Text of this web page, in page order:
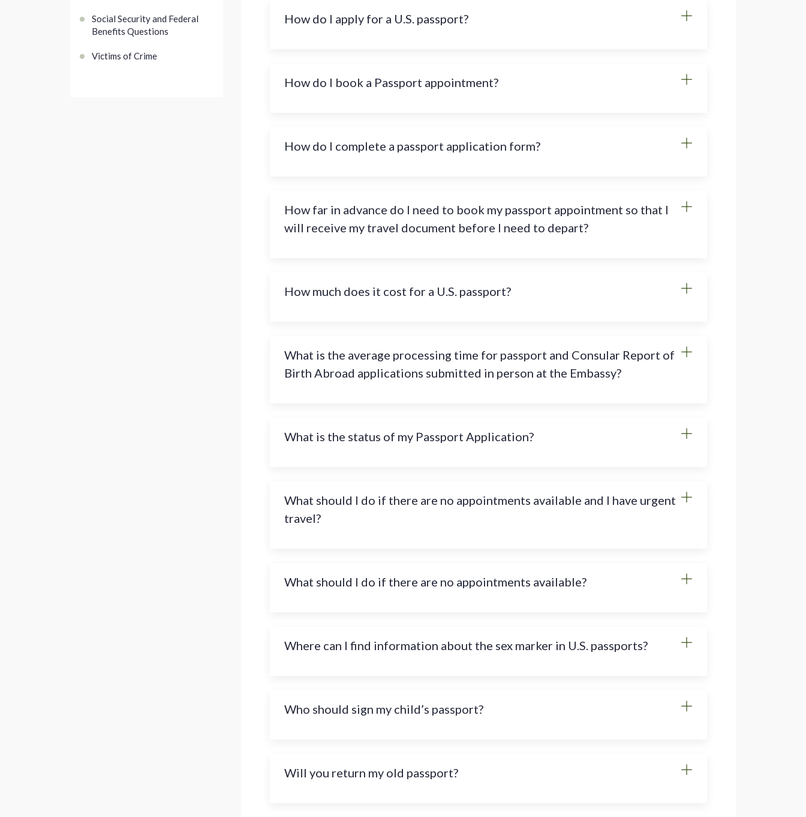
Social Security and Federal
Benefits Questions
Victims of Crime
How do I apply for a U.S. passport?
How do I book a Passport appointment?
How do I complete a passport application form?
How far in advance do I need to book my passport appointment so that I
will receive my travel document before I need to depart?
How much does it cost for a U.S. passport?
What is the average processing time for passport and Consular Report of
Birth Abroad applications submitted in person at the Embassy?
What is the status of my Passport Application?
What should I do if there are no appointments available and I have urgent
travel?
What should I do if there are no appointments available?
Where can I find information about the sex marker in U.S. passports?
Who should sign my child’s passport?
Will you return my old passport?